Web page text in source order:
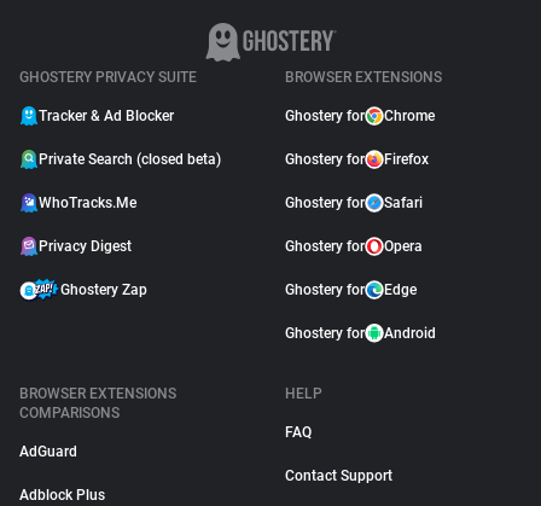
GHOSTERY PRIVACY SUITE
Tracker & Ad Blocker
Private Search (closed beta)
WhoTracks.Me
Privacy Digest
Ghostery Zap
BROWSER EXTENSIONS
Ghostery for Chrome
Ghostery for Firefox
Ghostery for Safari
Ghostery for Opera
Ghostery for Edge
Ghostery for Android
BROWSER EXTENSIONS
COMPARISONS
AdGuard
Adblock Plus
HELP
FAQ
Contact Support